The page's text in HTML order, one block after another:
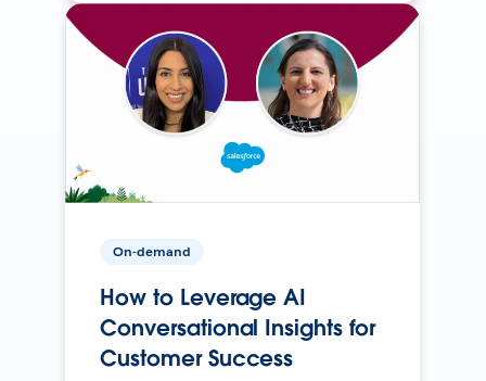
On-demand
How to Leverage AI
Conversational Insights for
Customer Success